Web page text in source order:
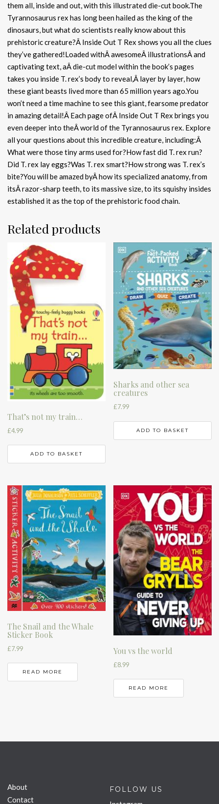
them all, inside and out, with this illustrated die-cut book.The
Tyrannosaurus rex has long been hailed as the king of the
dinosaurs, but what do scientists really know about this
prehistoric creature?Â Inside Out T Rex shows you all the clues
they’ve gathered!Loaded withÂ awesomeÂ illustrationsÂ and
captivating text, aÂ die-cut model within the book’s pages
takes you inside T. rex’s body to reveal,Â layer by layer, how
these giant beasts lived more than 65 million years ago.You
won’t need a time machine to see this giant, fearsome predator
in amazing detail!Â Each page ofÂ Inside Out T Rex brings you
even deeper into theÂ world of the Tyrannosaurus rex. Explore
all your questions about this incredible creature, including:Â
What were those tiny arms used for?How fast did T. rex run?
Did T. rex lay eggs?Was T. rex smart?How strong was T. rex’s
bite?You will be amazed byÂ how its specialized anatomy, from
itsÂ razor-sharp teeth, to its massive size, to its squishy insides
established it as the top of the prehistoric food chain.
Related products
That’s not my train…
£4.99
ADD TO BASKET
Sharks and other sea
creatures
£7.99
ADD TO BASKET
The Snail and the Whale
Sticker Book
£7.99
READ MORE
You vs the world
£8.99
READ MORE
About
Contact
FOLLOW US